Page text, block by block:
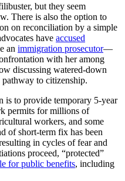
but they seem
There is also the option to
on reconciliation by a simple
have accused
an immigration prosecutor—
with her among
discussing watered-down
to citizenship.
is to provide temporary 5-year
permits for millions of
workers, and some
of short-term fix has been
in cycles of fear and
proceed, “protected”
for public benefits, including